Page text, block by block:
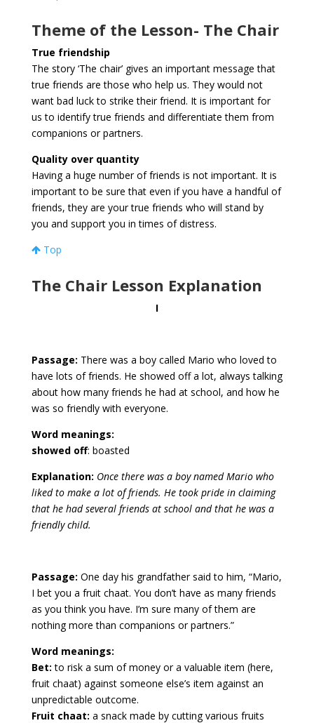
Theme of the Lesson- The Chair
True friendship
The story ‘The chair’ gives an important message that
true friends are those who help us. They would not
want bad luck to strike their friend. It is important for
us to identify true friends and differentiate them from
companions or partners.
Quality over quantity
Having a huge number of friends is not important. It is
important to be sure that even if you have a handful of
friends, they are your true friends who will stand by
you and support you in times of distress.
Top
The Chair Lesson Explanation
I
Passage: There was a boy called Mario who loved to
have lots of friends. He showed off a lot, always talking
about how many friends he had at school, and how he
was so friendly with everyone.
Word meanings:
showed off: boasted
Explanation: Once there was a boy named Mario who
liked to make a lot of friends. He took pride in claiming
that he had several friends at school and that he was a
friendly child.
Passage: One day his grandfather said to him, “Mario,
I bet you a fruit chaat. You don’t have as many friends
as you think you have. I’m sure many of them are
nothing more than companions or partners.”
Word meanings:
Bet:to risk a sum of money or a valuable item (here,
fruit chaat) against someone else’s item against an
unpredictable outcome.
Fruit chaat: a snack made by cutting various fruits